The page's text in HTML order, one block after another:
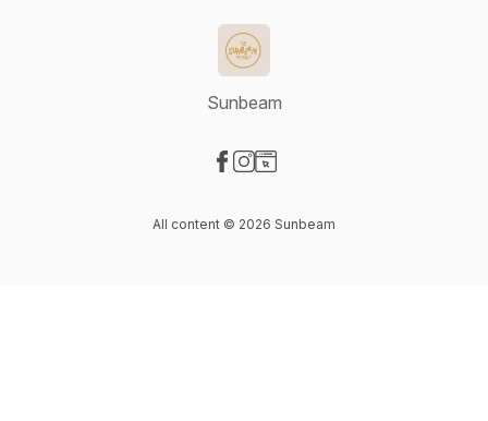
Sunbeam
All content © 2026 Sunbeam